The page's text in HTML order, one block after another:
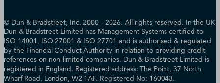
© Dun & Bradstreet, Inc. 2000 - 2026. All rights reserved. In the UK
Dun & Bradstreet Limited has Management Systems certified to
ISO 14001, ISO 27001 & ISO 27701 and is authorised & regulated
by the Financial Conduct Authority in relation to providing credit
references on non-limited companies. Dun & Bradstreet Limited is
registered in England. Registered address: The Point, 37 North
Wharf Road, London, W2 1AF. Registered No: 160043.